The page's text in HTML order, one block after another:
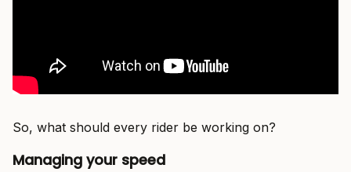
So, what should every rider be working on?
Managing your speed